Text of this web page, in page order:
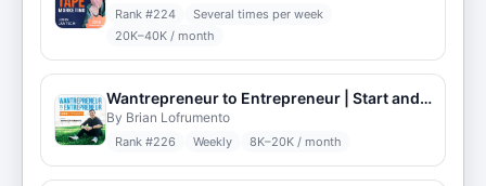
Rank #224
Several times per week
20K–40K / month
Wantrepreneur to Entrepreneur | Start and Grow Your Own Business
By Brian Lofrumento
Rank #226 Weekly 8K–20K / month